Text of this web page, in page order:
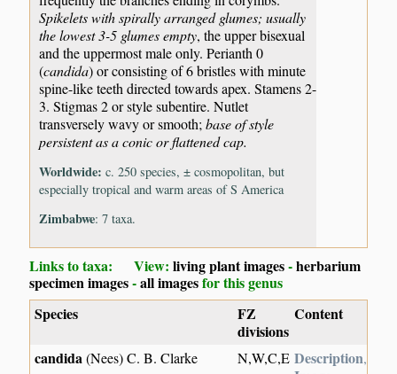
Spikelets with spirally arranged glumes; usually
the lowest 3-5 glumes empty, the upper bisexual
and the uppermost male only. Perianth 0
(candida) or consisting of 6 bristles with minute
spine-like teeth directed towards apex. Stamens 2-
3. Stigmas 2 or style subentire. Nutlet
transversely wavy or smooth;base of style
persistent as a conic or flattened cap.
Worldwide: c. 250 species, ± cosmopolitan, but
especially tropical and warm areas of S America
Zimbabwe: 7 taxa.
Links to taxa: View:living plant images-herbarium
specimen images-all imagesfor this genus
Species
FZ
divisions
Content
candida (Nees) C. B. Clarke N,W,C,E Description,